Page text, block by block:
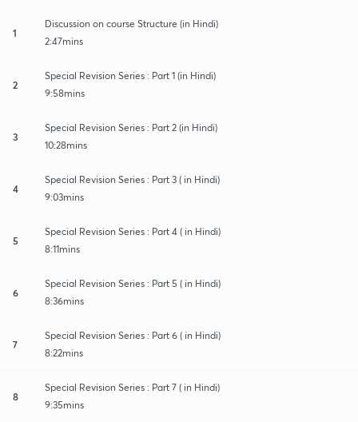
1
Discussion on course Structure (in Hindi)
2:47mins
2
Special Revision Series : Part 1 (in Hindi)
9:58mins
3
Special Revision Series : Part 2 (in Hindi)
10:28mins
4
Special Revision Series : Part 3 ( in Hindi)
9:03mins
5
Special Revision Series : Part 4 ( in Hindi)
8:11mins
6
Special Revision Series : Part 5 ( in Hindi)
8:36mins
7
Special Revision Series : Part 6 ( in Hindi)
8:22mins
8
Special Revision Series : Part 7 ( in Hindi)
9:35mins